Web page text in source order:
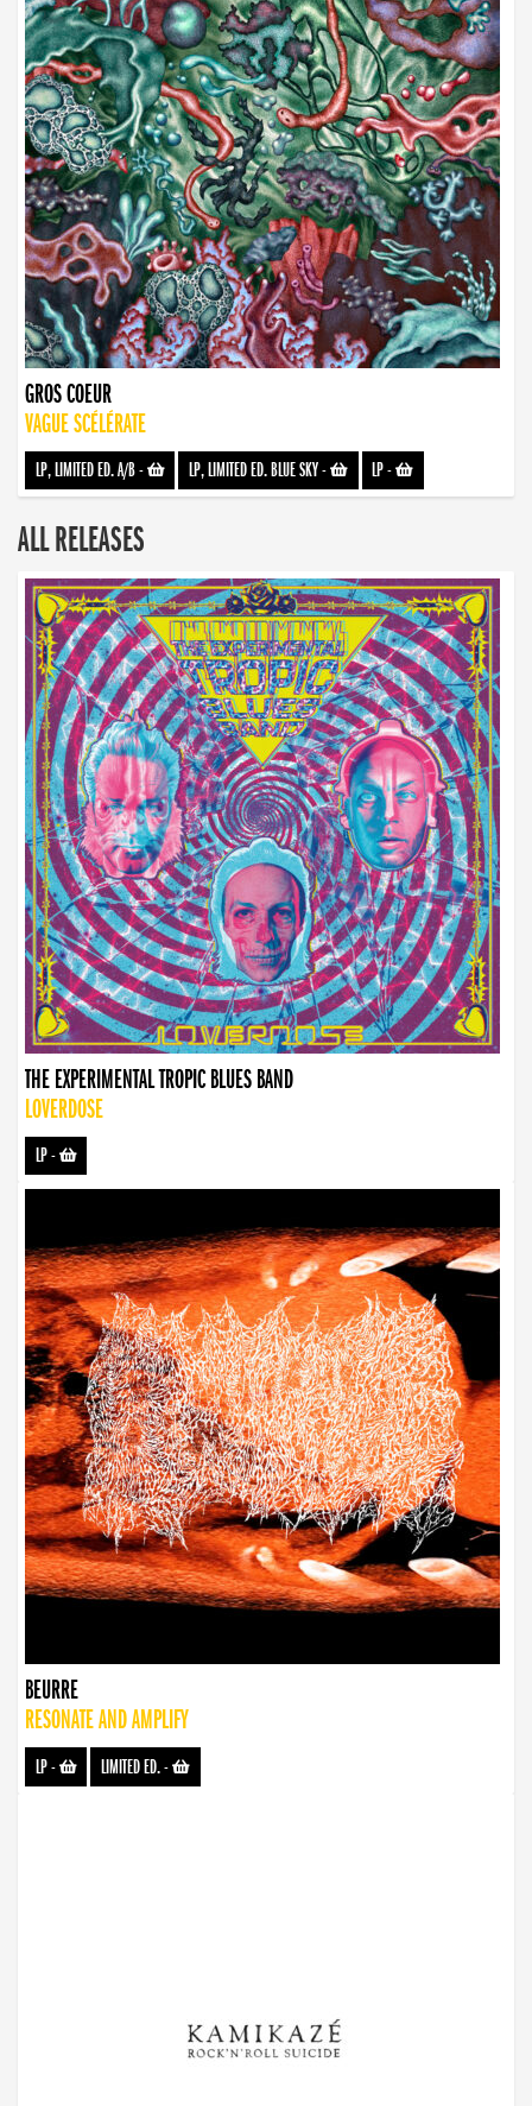
GROS COEUR
VAGUE SCÉLÉRATE
LP, LIMITED ED. A/B- LP, LIMITED ED. BLUE SKY- LP-
ALL RELEASES
THE EXPERIMENTAL TROPIC BLUES BAND
LOVERDOSE
LP-
BEURRE
RESONATE AND AMPLIFY
LP- LIMITED ED.-